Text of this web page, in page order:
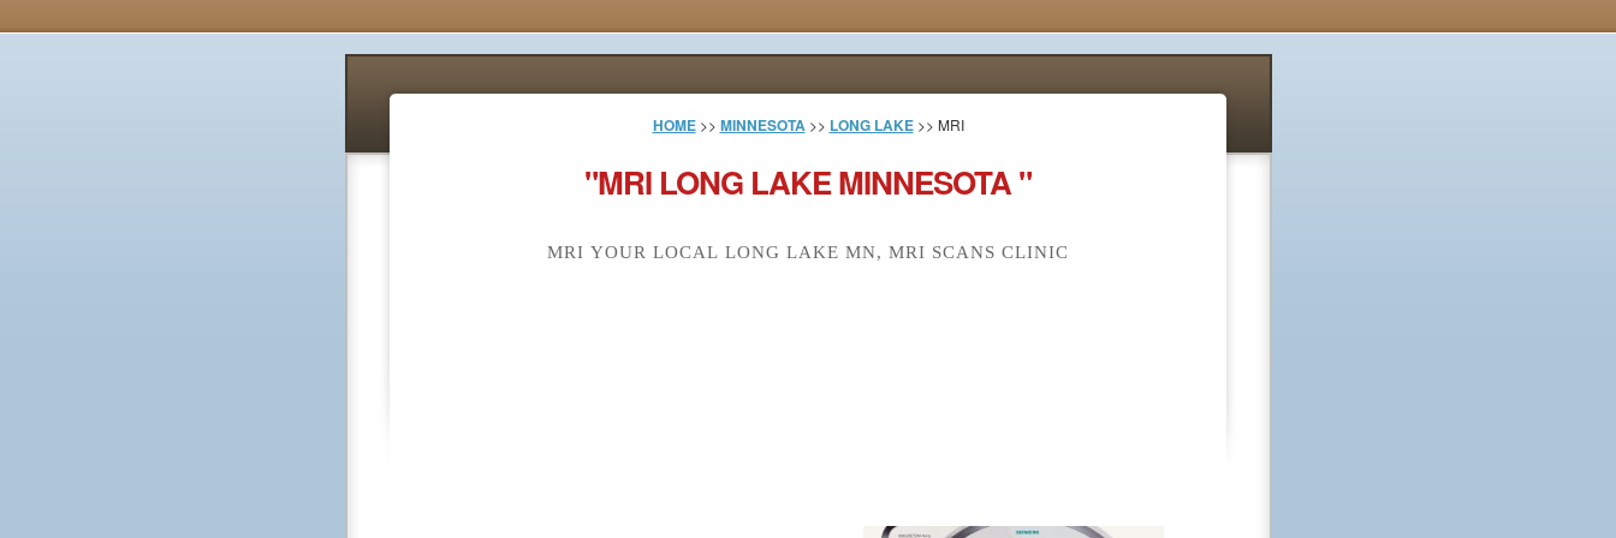
HOME>> MINNESOTA >> LONG LAKE>> MRI
"MRI LONG LAKE MINNESOTA "
MRI YOUR LOCAL LONG LAKE MN, MRI SCANS CLINIC